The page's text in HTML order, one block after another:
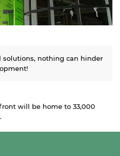
solutions, nothing can hinder
will be home to 33,000